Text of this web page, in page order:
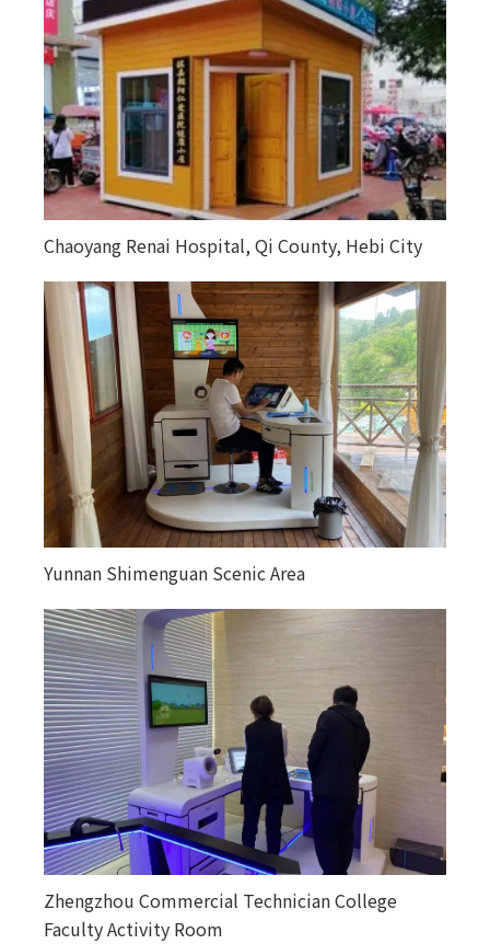
Chaoyang Renai Hospital, Qi County, Hebi City
Yunnan Shimenguan Scenic Area
Zhengzhou Commercial Technician College
Faculty Activity Room